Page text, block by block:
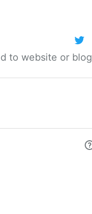
to website or blog